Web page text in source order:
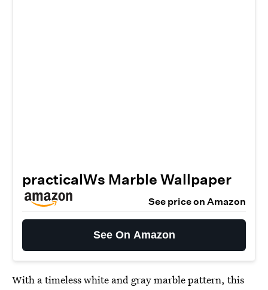
practicalWs Marble Wallpaper
See price on Amazon
See On Amazon
With a timeless white and gray marble pattern, this